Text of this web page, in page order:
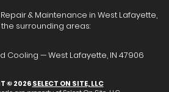
& Maintenance in West Lafayette,
the surrounding areas:
Cooling — West Lafayette, IN 47906
© 2026SELECT ON SITE, LLC